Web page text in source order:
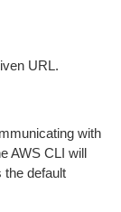
URL.
with
AWS CLI will
the default